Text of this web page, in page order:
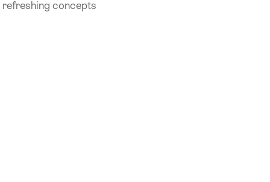
refreshing concepts